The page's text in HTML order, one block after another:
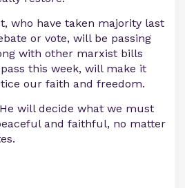
who have taken majority last
or vote, will be passing
with other marxist bills
this week, will make it
our faith and freedom.
will decide what we must
and faithful, no matter